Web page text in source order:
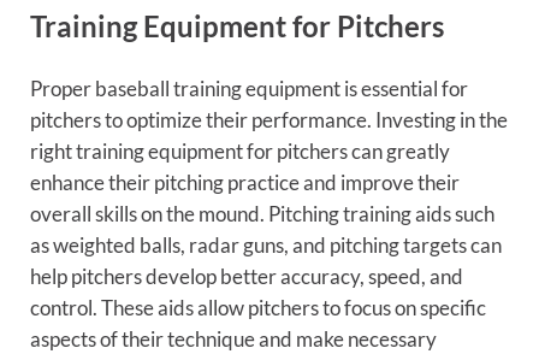
Training Equipment for Pitchers
Proper baseball training equipment is essential for
pitchers to optimize their performance. Investing in the
right training equipment for pitchers can greatly
enhance their pitching practice and improve their
overall skills on the mound. Pitching training aids such
as weighted balls, radar guns, and pitching targets can
help pitchers develop better accuracy, speed, and
control. These aids allow pitchers to focus on specific
aspects of their technique and make necessary